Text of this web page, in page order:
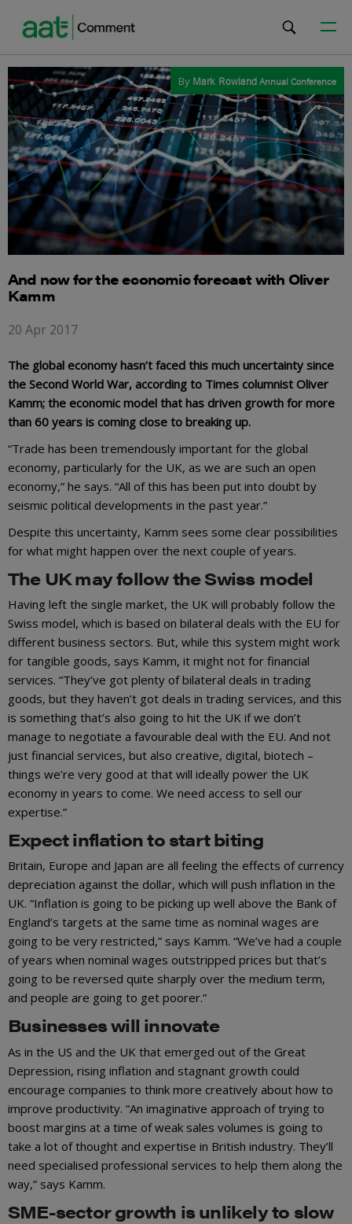
By Mark RowlandAnnual Conference
And now for the economic forecast with Oliver
Kamm
20 Apr 2017
The global economy hasn’t faced this much uncertainty since
the Second World War, according to Times columnist Oliver
Kamm; the economic model that has driven growth for more
than 60 years is coming close to breaking up.
“Trade has been tremendously important for the global
economy, particularly for the UK, as we are such an open
economy,” he says. “All of this has been put into doubt by
seismic political developments in the past year.”
Despite this uncertainty, Kamm sees some clear possibilities
for what might happen over the next couple of years.
The UK may follow the Swiss model
Having left the single market, the UK will probably follow the
Swiss model, which is based on bilateral deals with the EU for
different business sectors. But, while this system might work
for tangible goods, says Kamm, it might not for financial
services. “They’ve got plenty of bilateral deals in trading
goods, but they haven’t got deals in trading services, and this
is something that’s also going to hit the UK if we don’t
manage to negotiate a favourable deal with the EU. And not
just financial services, but also creative, digital, biotech –
things we’re very good at that will ideally power the UK
economy in years to come. We need access to sell our
expertise.”
Expect inflation to start biting
Britain, Europe and Japan are all feeling the effects of currency
depreciation against the dollar, which will push inflation in the
UK. “Inflation is going to be picking up well above the Bank of
England’s targets at the same time as nominal wages are
going to be very restricted,” says Kamm. “We’ve had a couple
of years when nominal wages outstripped prices but that’s
going to be reversed quite sharply over the medium term,
and people are going to get poorer.”
Businesses will innovate
As in the US and the UK that emerged out of the Great
Depression, rising inflation and stagnant growth could
encourage companies to think more creatively about how to
improve productivity. “An imaginative approach of trying to
boost margins at a time of weak sales volumes is going to
take a lot of thought and expertise in British industry. They’ll
need specialised professional services to help them along the
way,” says Kamm.
SME-sector growth is unlikely to slow